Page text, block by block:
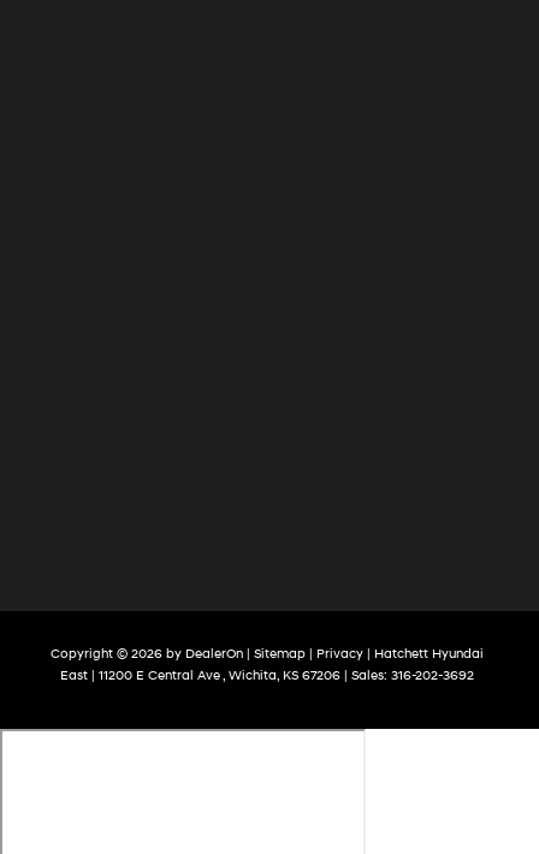
Copyright © 2026 by DealerOn| Sitemap| Privacy| Hatchett Hyundai
East| 11200 E Central Ave ,Wichita,KS67206| Sales: 316-202-3692